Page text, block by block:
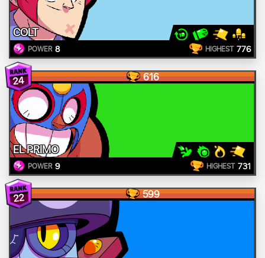
COLT
POWER 8 HIGHEST 776
24 616
EL PRIMO
POWER 9 HIGHEST 731
22 599